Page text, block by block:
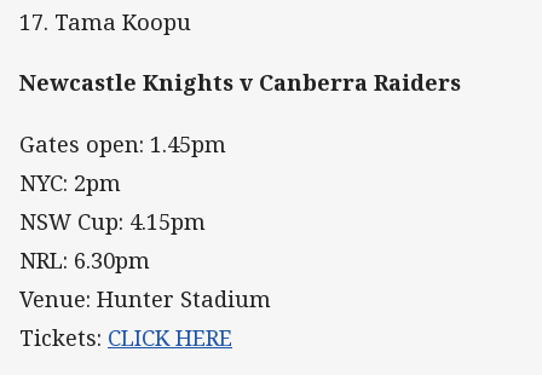
17. Tama Koopu
Newcastle Knights v Canberra Raiders
Gates open: 1.45pm
NYC: 2pm
NSW Cup: 4.15pm
NRL: 6.30pm
Venue: Hunter Stadium
Tickets: CLICK HERE